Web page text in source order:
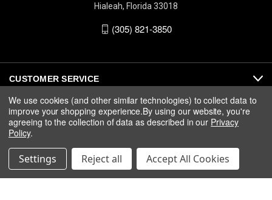
Hialeah, Florida 33018
(305) 821-3850
CUSTOMER SERVICE
ABOUT
We use cookies (and other similar technologies) to collect data to
improve your shopping experience.By using our website, you're
agreeing to the collection of data as described in our Privacy
Policy.
Settings Reject all Accept All Cookies